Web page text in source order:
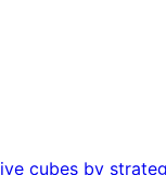
cubes by